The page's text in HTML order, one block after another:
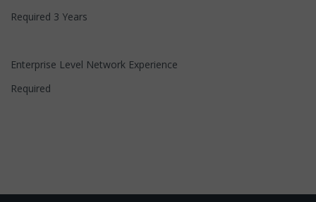
Required 3 Years
Enterprise Level Network Experience
Required